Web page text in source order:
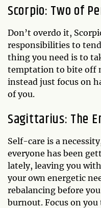
Scorpio: Two of
Don’t overdo it,
responsibilities to
thing you need is to
temptation to bite off
instead just focus on
of you.
Sagittarius: The
Self-care is a
everyone has been
lately, leaving you
your own energetic
rebalancing before
burnout. Focus on you